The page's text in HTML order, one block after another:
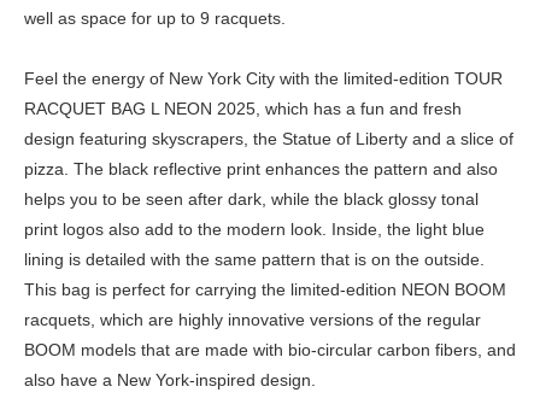
well as space for up to 9 racquets.
Feel the energy of New York City with the limited-edition TOUR
RACQUET BAG L NEON 2025, which has a fun and fresh
design featuring skyscrapers, the Statue of Liberty and a slice of
pizza. The black reflective print enhances the pattern and also
helps you to be seen after dark, while the black glossy tonal
print logos also add to the modern look. Inside, the light blue
lining is detailed with the same pattern that is on the outside.
This bag is perfect for carrying the limited-edition NEON BOOM
racquets, which are highly innovative versions of the regular
BOOM models that are made with bio-circular carbon fibers, and
also have a New York-inspired design.